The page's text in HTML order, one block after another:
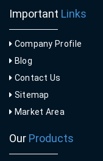
Important Links
Company Profile
Blog
Contact Us
Sitemap
Market Area
Our Products